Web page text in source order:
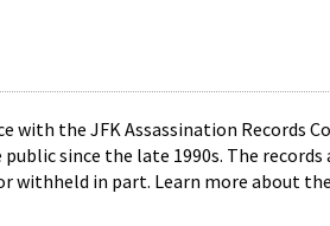
with the JFK Assassination Records
since the late 1990s. The records
withheld in part. Learn more about